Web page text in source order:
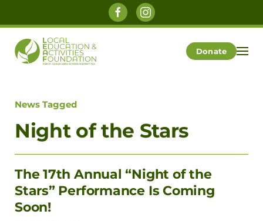
Donate
News Tagged
Night of the Stars
The 17th Annual “Night of the
Stars” Performance Is Coming
Soon!